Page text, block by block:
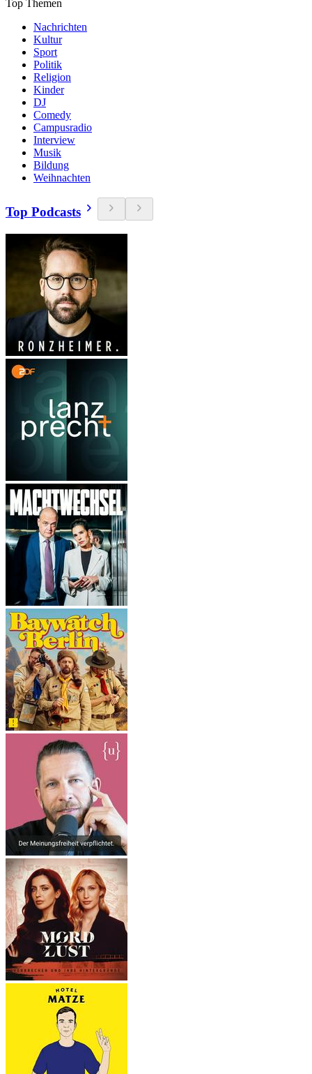
Top Themen
Nachrichten
Kultur
Sport
Politik
Religion
Kinder
DJ
Comedy
Campusradio
Interview
Musik
Bildung
Weihnachten
Top Podcasts